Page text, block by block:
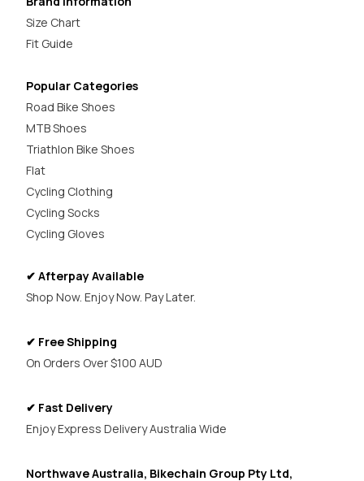
Size Chart
Fit Guide
Popular Categories
Road Bike Shoes
MTB Shoes
Triathlon Bike Shoes
Flat
Cycling Clothing
Cycling Socks
Cycling Gloves
✔ Afterpay Available
Shop Now. Enjoy Now. Pay Later.
✔ Free Shipping
On Orders Over $100 AUD
✔ Fast Delivery
Enjoy Express Delivery Australia Wide
Northwave Australia, Bikechain Group Pty Ltd,